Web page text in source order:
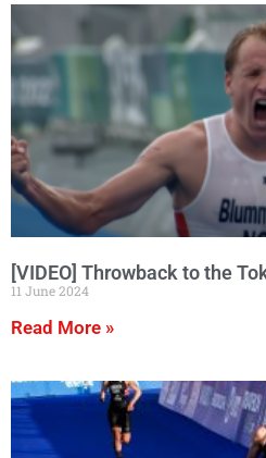
[VIDEO] Throwback to the
11 June 2024
Read More »